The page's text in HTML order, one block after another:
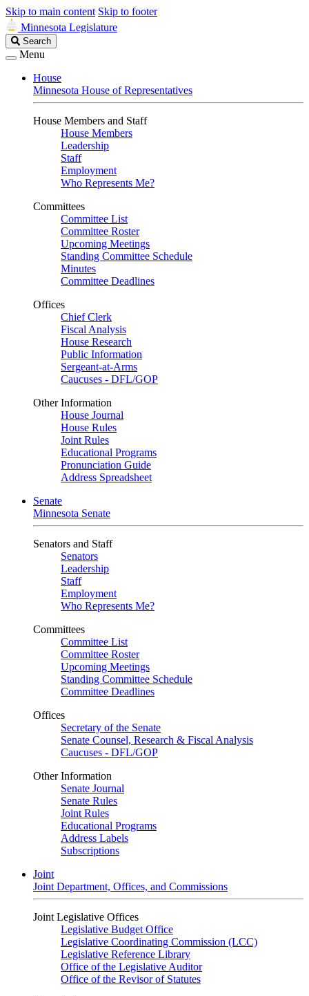
Skip to main content Skip to footer
Minnesota Legislature
Search
Legislature
Search
Menu
House
Minnesota House of Representatives
House Members and Staff
House Members
Leadership
Staff
Employment
Who Represents Me?
Committees
Committee List
Committee Roster
Upcoming Meetings
Standing Committee Schedule
Minutes
Committee Deadlines
Offices
Chief Clerk
Fiscal Analysis
House Research
Public Information
Sergeant-at-Arms
Caucuses - DFL/GOP
Other Information
House Journal
House Rules
Joint Rules
Educational Programs
Pronunciation Guide
Address Spreadsheet
Senate
Minnesota Senate
Senators and Staff
Senators
Leadership
Staff
Employment
Who Represents Me?
Committees
Committee List
Committee Roster
Upcoming Meetings
Standing Committee Schedule
Committee Deadlines
Offices
Secretary of the Senate
Senate Counsel, Research & Fiscal Analysis
Caucuses - DFL/GOP
Other Information
Senate Journal
Senate Rules
Joint Rules
Educational Programs
Address Labels
Subscriptions
Joint
Joint Department, Offices, and Commissions
Joint Legislative Offices
Legislative Budget Office
Legislative Coordinating Commission (LCC)
Legislative Reference Library
Office of the Legislative Auditor
Office of the Revisor of Statutes